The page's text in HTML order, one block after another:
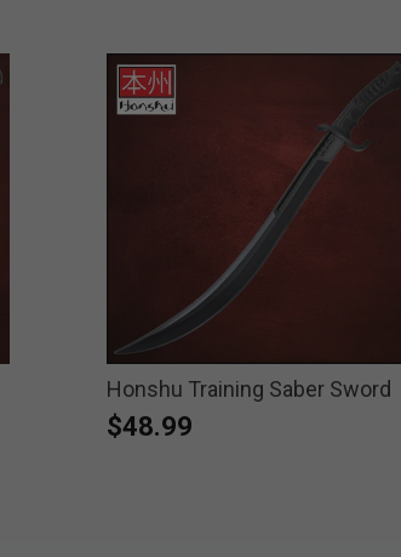
Honshu Training Saber Sword
$48.99